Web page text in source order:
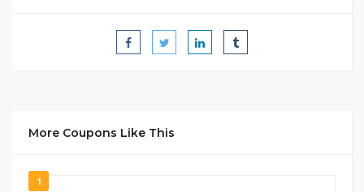
More Coupons Like This
1